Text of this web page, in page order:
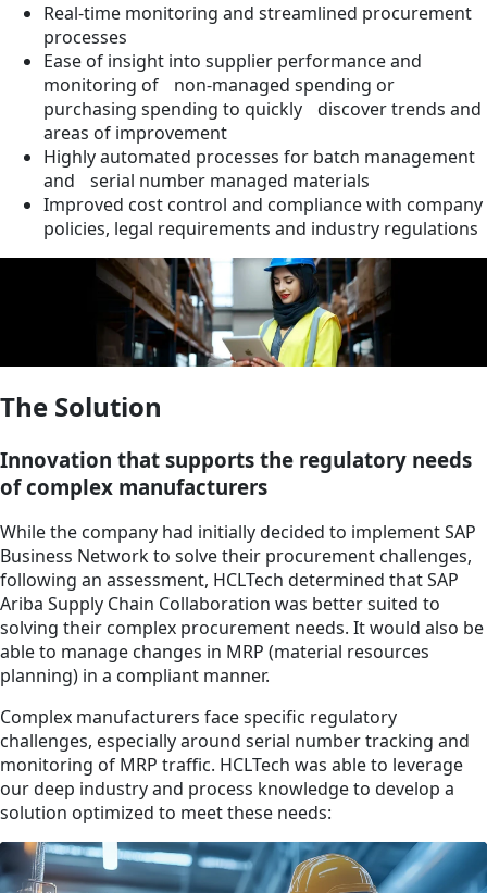
Real-time monitoring and streamlined procurement
processes
Ease of insight into supplier performance and
monitoring of non-managed spending or
purchasing spending to quickly discover trends and
areas of improvement
Highly automated processes for batch management
and serial number managed materials
Improved cost control and compliance with company
policies, legal requirements and industry regulations
The Solution
Innovation that supports the regulatory needs
of complex manufacturers
While the company had initially decided to implement SAP
Business Network to solve their procurement challenges,
following an assessment, HCLTech determined that SAP
Ariba Supply Chain Collaboration was better suited to
solving their complex procurement needs. It would also be
able to manage changes in MRP (material resources
planning) in a compliant manner.
Complex manufacturers face specific regulatory
challenges, especially around serial number tracking and
monitoring of MRP traffic. HCLTech was able to leverage
our deep industry and process knowledge to develop a
solution optimized to meet these needs: